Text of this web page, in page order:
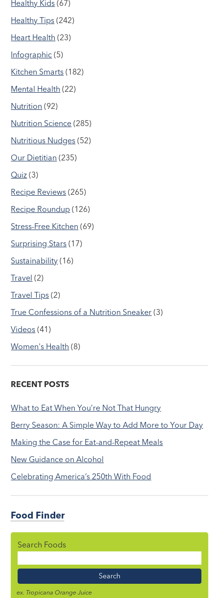
Healthy Kids (67)
Healthy Tips (242)
Heart Health (23)
Infographic (5)
Kitchen Smarts (182)
Mental Health (22)
Nutrition (92)
Nutrition Science (285)
Nutritious Nudges (52)
Our Dietitian (235)
Quiz (3)
Recipe Reviews (265)
Recipe Roundup (126)
Stress-Free Kitchen (69)
Surprising Stars (17)
Sustainability (16)
Travel (2)
Travel Tips (2)
True Confessions of a Nutrition Sneaker (3)
Videos (41)
Women's Health (8)
RECENT POSTS
What to Eat When You’re Not That Hungry
Berry Season: A Simple Way to Add More to Your Day
Making the Case for Eat-and-Repeat Meals
New Guidance on Alcohol
Celebrating America’s 250th With Food
Food Finder
Search Foods
Name
ex. Tropicana Orange Juice